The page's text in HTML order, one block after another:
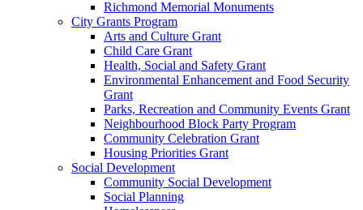
Richmond Memorial Monuments
City Grants Program
Arts and Culture Grant
Child Care Grant
Health, Social and Safety Grant
Environmental Enhancement and Food Security
Grant
Parks, Recreation and Community Events Grant
Neighbourhood Block Party Program
Community Celebration Grant
Housing Priorities Grant
Social Development
Community Social Development
Social Planning